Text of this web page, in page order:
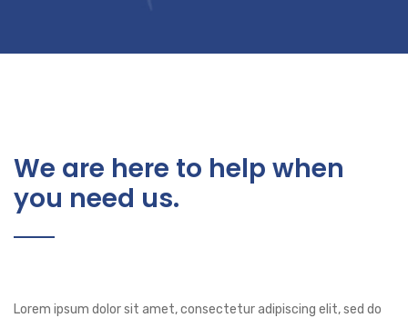
We are here to help when
you need us.
Lorem ipsum dolor sit amet, consectetur adipiscing elit, sed do